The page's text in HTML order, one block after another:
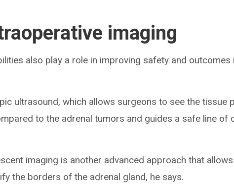
imaging
also play a role in improving safety and outcomes
ultrasound, which allows surgeons to see the tissue
to the adrenal tumors and guides a safe line of
imaging is another advanced approach that allows
the borders of the adrenal gland, he says.